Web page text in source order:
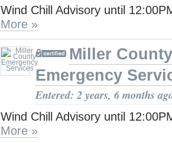
Wind Chill Advisory until
More »
Miller County
Emergency
Entered: 2 years, 6 months
Wind Chill Advisory until
More »